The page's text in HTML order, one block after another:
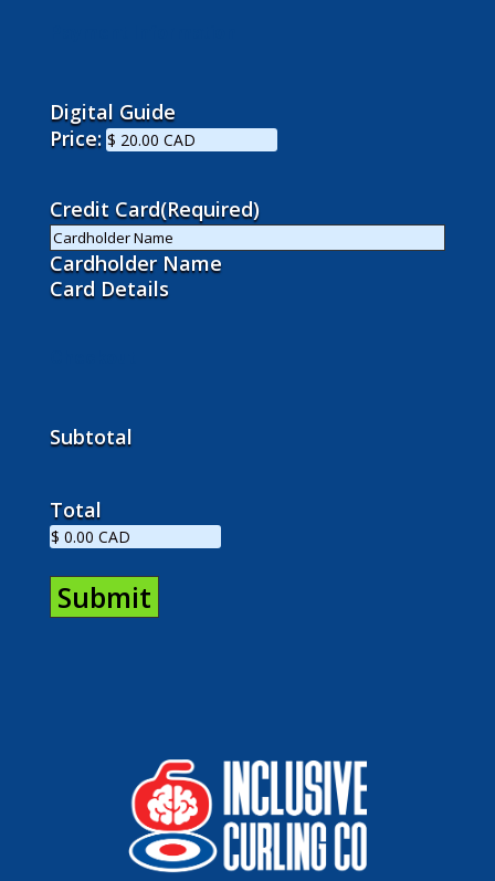
Digital Guide
Price:
Credit Card(Required)
Cardholder Name
Card Details
Subtotal
Total
Submit